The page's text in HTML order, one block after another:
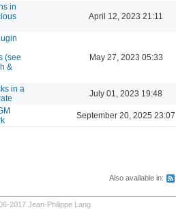
in
April 12, 2023 21:11
(see
&
May 27, 2023 05:33
in a
July 01, 2023 19:48
September 20, 2025 23:07
Also available in:
2017 Jean-Philippe Lang